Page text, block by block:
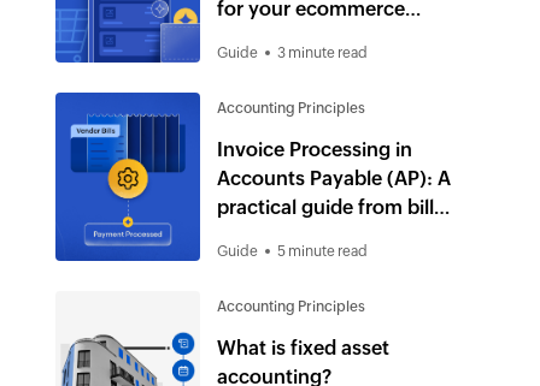
for your ecommerce
Guide 3 minute read
Accounting Principles
Invoice Processing in
Accounts Payable (AP): A
practical guide from bill
Guide 5 minute read
Accounting Principles
What is fixed asset
accounting?